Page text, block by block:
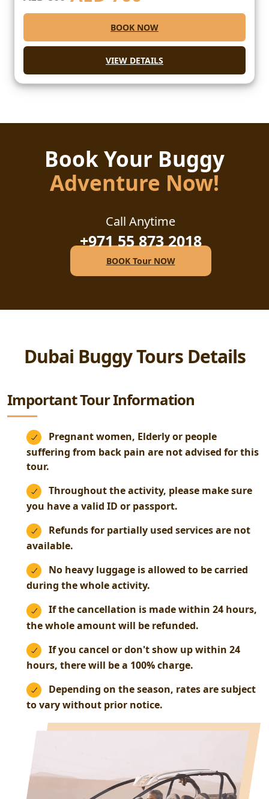
BOOK NOW
VIEW DETAILS
Book Your Buggy
Adventure Now!
Call Anytime
+971 55 873 2018
BOOK Tour NOW
Dubai Buggy Tours Details
Important Tour Information
Pregnant women, Elderly or people
suffering from back pain are not advised for this
tour.
Throughout the activity, please make sure
you have a valid ID or passport.
Refunds for partially used services are not
available.
No heavy luggage is allowed to be carried
during the whole activity.
If the cancellation is made within 24 hours,
the whole amount will be refunded.
If you cancel or don't show up within 24
hours, there will be a 100% charge.
Depending on the season, rates are subject
to vary without prior notice.